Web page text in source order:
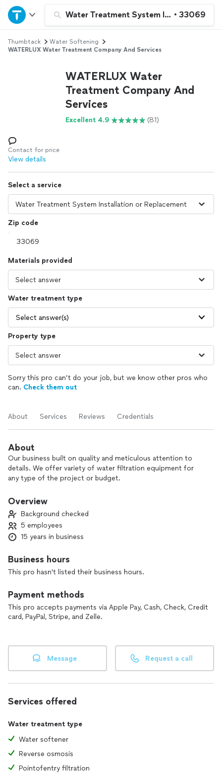
Water Treatment System Installation or
• 33069
Home
Explore Services
Log in
Thumbtack
Water Softening
WATERLUX Water Treatment Company And Services
WATERLUX Water
Treatment Company And
Services
Excellent 4.9 (81)
Contact for price
View details
Select a service
Zip code
Materials provided
Water treatment type
Select answer(s)
Property type
Sorry this pro can’t do your job, but we know other pros who
can. Check them out
About Services Reviews Credentials
About
Our business built on quality and meticulous attention to
details. We offer variety of water filtration equipment for
any type of the project or budget.
Overview
Background checked
5 employees
15 years in business
Business hours
This pro hasn't listed their business hours.
Payment methods
This pro accepts payments via Apple Pay, Cash, Check, Credit
card, PayPal, Stripe, and Zelle.
Message Request a call
Services offered
Water treatment type
Water softener
Reverse osmosis
Pointofentry filtration